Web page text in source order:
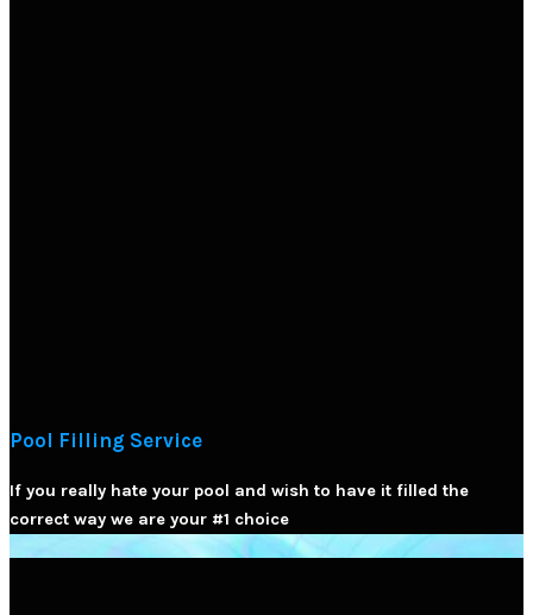
Pool Filling Service
If you really hate your pool and wish to have it filled the
correct way we are your #1 choice